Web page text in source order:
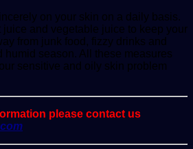
on your skin on a daily basis.
juice and vegetable juice to keep your
from junk food, fizzy drinks and
humid season. All these measures
sensitive and oily skin problem
please contact us